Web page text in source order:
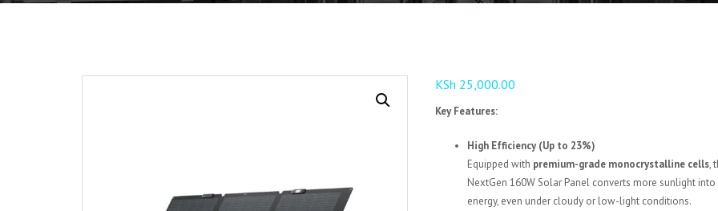
KSh 25,000.00
Key Features:
High Efficiency (Up to 23%)
Equipped with premium-grade monocrystalline cells,
NextGen 160W Solar Panel converts more sunlight into
energy, even under cloudy or low-light conditions.